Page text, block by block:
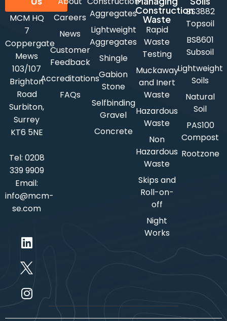
MCM HQ
7
Coppergate
Mews
103/107
Brighton
Road
Surbiton,
Surrey
KT6 5NE
Tel: 0208
339 9909
Email:
info@mcm-
se.com
Careers
News
Customer
Feedback
Accreditations
FAQs
Aggregates
Lightweight
Aggregates
Shingle
Gabion
Stone
Selfbinding
Gravel
Concrete
Construction
Waste
Rapid
Waste
Testing
Muckaway
and Inert
Waste
Hazardous
Waste
Non
Hazardous
Waste
Skips and
Roll-on-
off
Night
Works
BS3882
Topsoil
BS8601
Subsoil
Lightweight
Soils
Natural
Soil
PAS100
Compost
Rootzone